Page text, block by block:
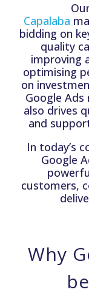
Capalaba
bidding on
quality
improving
optimising
on
Google
also drives
and
In today’s
Google
customers,
Why